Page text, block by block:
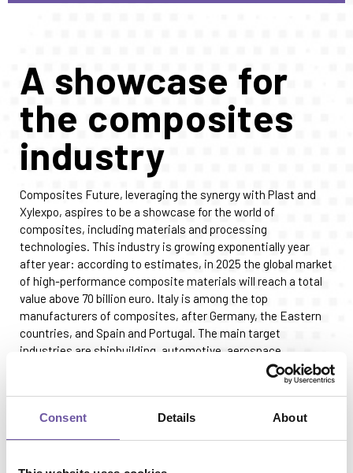
Consent Details About
A showcase for
the composites
industry
Composites Future, leveraging the synergy with Plast and
Xylexpo, aspires to be a showcase for the world of
composites, including materials and processing
technologies. This industry is growing exponentially year
after year: according to estimates, in 2025 the global market
of high-performance composite materials will reach a total
value above 70 billion euro. Italy is among the top
manufacturers of composites, after Germany, the Eastern
countries, and Spain and Portugal. The main target
industries are shipbuilding, automotive, aerospace,
construction, wind power and alternative energy sources.
Composite materials are used in highly dynamic markets,
twenty years: hence, the need to experiment new
processing methods, relying on “similar” technologies like